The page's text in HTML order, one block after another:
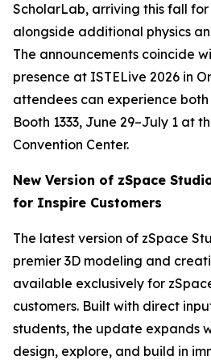
ScholarLab, arriving this fall
alongside additional physics
The announcements coincide
presence at ISTELive 2026 in
attendees can experience
Booth 1333, June 29–July 1 at
Convention Center.
New Version of zSpace
for Inspire Customers
The latest version of zSpace
premier 3D modeling and
available exclusively for
customers. Built with direct
students, the update expands
design, explore, and build in